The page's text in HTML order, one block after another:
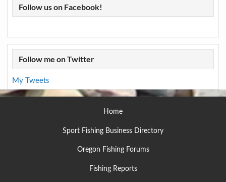
Follow us on Facebook!
Follow me on Twitter
My Tweets
Home
Sport Fishing Business Directory
Oregon Fishing Forums
Fishing Reports